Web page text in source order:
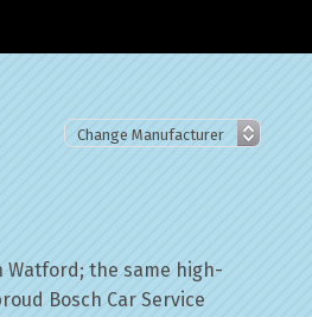
Watford; the same high-
Bosch Car Service